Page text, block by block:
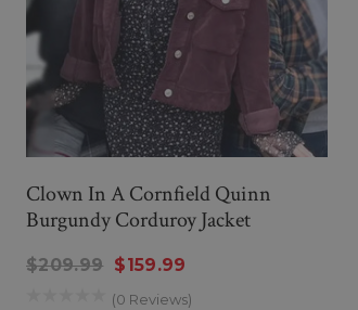
Clown In A Cornfield Quinn
Burgundy Corduroy Jacket
$209.99 $159.99
(0 Reviews)